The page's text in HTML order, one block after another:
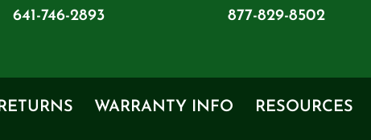
641-746-2893
877-829-8502
WARRANTY INFO RESOURCES